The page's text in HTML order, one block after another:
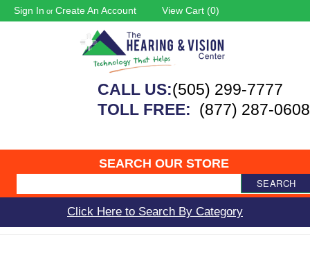
Sign In or Create An Account View Cart (0)
CALL US:(505) 299-7777
TOLL FREE: (877) 287-0608
SEARCH OUR STORE
SEARCH
Click Here to Search By Category